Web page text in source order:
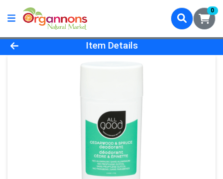
0
Product Details Page
Item Details